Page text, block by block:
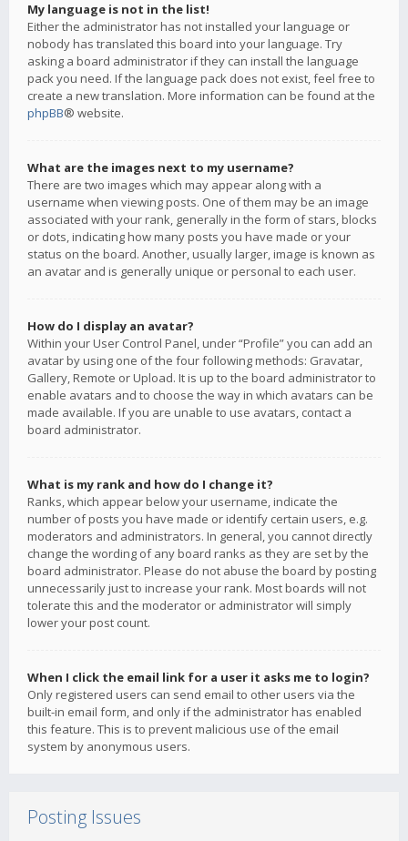
My language is not in the list!
Either the administrator has not installed your language or
nobody has translated this board into your language. Try
asking a board administrator if they can install the language
pack you need. If the language pack does not exist, feel free to
create a new translation. More information can be found at the
phpBB® website.
What are the images next to my username?
There are two images which may appear along with a
username when viewing posts. One of them may be an image
associated with your rank, generally in the form of stars, blocks
or dots, indicating how many posts you have made or your
status on the board. Another, usually larger, image is known as
an avatar and is generally unique or personal to each user.
How do I display an avatar?
Within your User Control Panel, under “Profile” you can add an
avatar by using one of the four following methods: Gravatar,
Gallery, Remote or Upload. It is up to the board administrator to
enable avatars and to choose the way in which avatars can be
made available. If you are unable to use avatars, contact a
board administrator.
What is my rank and how do I change it?
Ranks, which appear below your username, indicate the
number of posts you have made or identify certain users, e.g.
moderators and administrators. In general, you cannot directly
change the wording of any board ranks as they are set by the
board administrator. Please do not abuse the board by posting
unnecessarily just to increase your rank. Most boards will not
tolerate this and the moderator or administrator will simply
lower your post count.
When I click the email link for a user it asks me to login?
Only registered users can send email to other users via the
built-in email form, and only if the administrator has enabled
this feature. This is to prevent malicious use of the email
system by anonymous users.
Posting Issues